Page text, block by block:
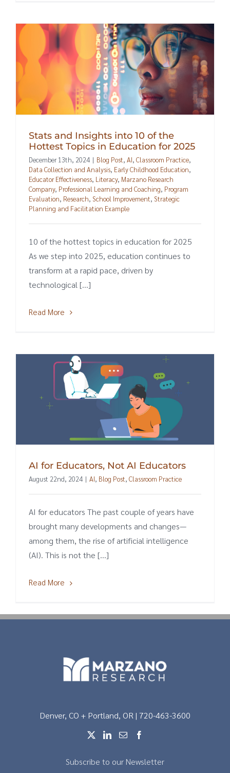
Stats and Insights into 10 of the
Hottest Topics in Education for 2025
December 13th, 2024 | Blog Post, AI, Classroom Practice,
Data Collection and Analysis, Early Childhood Education,
Educator Effectiveness, Literacy, Marzano Research
Company, Professional Learning and Coaching, Program
Evaluation, Research, School Improvement, Strategic
Planning and Facilitation Example
10 of the hottest topics in education for 2025
As we step into 2025, education continues to
transform at a rapid pace, driven by
technological [...]
Read More
AI for Educators, Not AI Educators
August 22nd, 2024 | AI, Blog Post, Classroom Practice
AI for educators The past couple of years have
brought many developments and changes—
among them, the rise of artificial intelligence
(AI). This is not the [...]
Read More
Denver, CO + Portland, OR | 720-463-3600
Subscribe to our Newsletter